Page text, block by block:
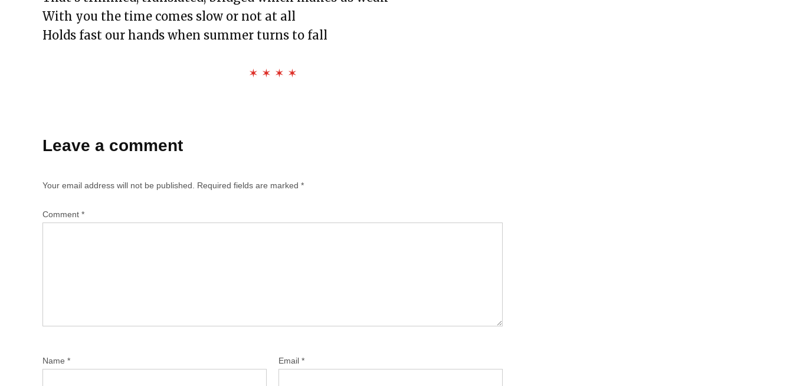
With you the time comes slow or not at all
Holds fast our hands when summer turns to fall
✶ ✶ ✶ ✶
Leave a comment
Your email address will not be published. Required fields are marked *
Comment *
Name * Email *